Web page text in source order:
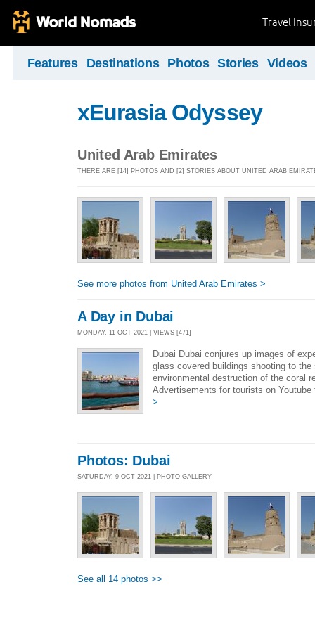
Travel
Features Destinations Photos Stories Videos
xEurasia Odyssey
United Arab Emirates
THERE ARE [14] PHOTOS AND [2] STORIES ABOUT UNITED ARAB
See more photos from United Arab Emirates >
A Day in Dubai
MONDAY, 11 OCT 2021 | VIEWS [471]
Dubai Dubai conjures up images of
glass covered buildings shooting to
environmental destruction of the coral
Advertisements for tourists on
>
Photos: Dubai
SATURDAY, 9 OCT 2021 | PHOTO GALLERY
See all 14 photos >>